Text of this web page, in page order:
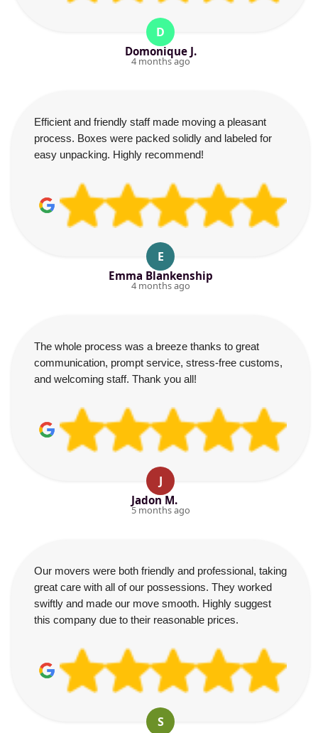
D
Domonique J.
4 months ago
Efficient and friendly staff made moving a pleasant
process. Boxes were packed solidly and labeled for
easy unpacking. Highly recommend!
E
Emma Blankenship
4 months ago
The whole process was a breeze thanks to great
communication, prompt service, stress-free customs,
and welcoming staff. Thank you all!
J
Jadon M.
5 months ago
Our movers were both friendly and professional, taking
great care with all of our possessions. They worked
swiftly and made our move smooth. Highly suggest
this company due to their reasonable prices.
S